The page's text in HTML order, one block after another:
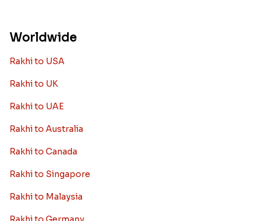
Worldwide
Rakhi to USA
Rakhi to UK
Rakhi to UAE
Rakhi to Australia
Rakhi to Canada
Rakhi to Singapore
Rakhi to Malaysia